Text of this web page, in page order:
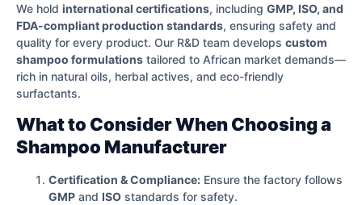
We hold international certifications, including GMP, ISO, and
FDA-compliant production standards, ensuring safety and
quality for every product. Our R&D team develops custom
shampoo formulations tailored to African market demands—
rich in natural oils, herbal actives, and eco-friendly
surfactants.
What to Consider When Choosing a
Shampoo Manufacturer
Certification & Compliance: Ensure the factory follows
GMP and ISO standards for safety.